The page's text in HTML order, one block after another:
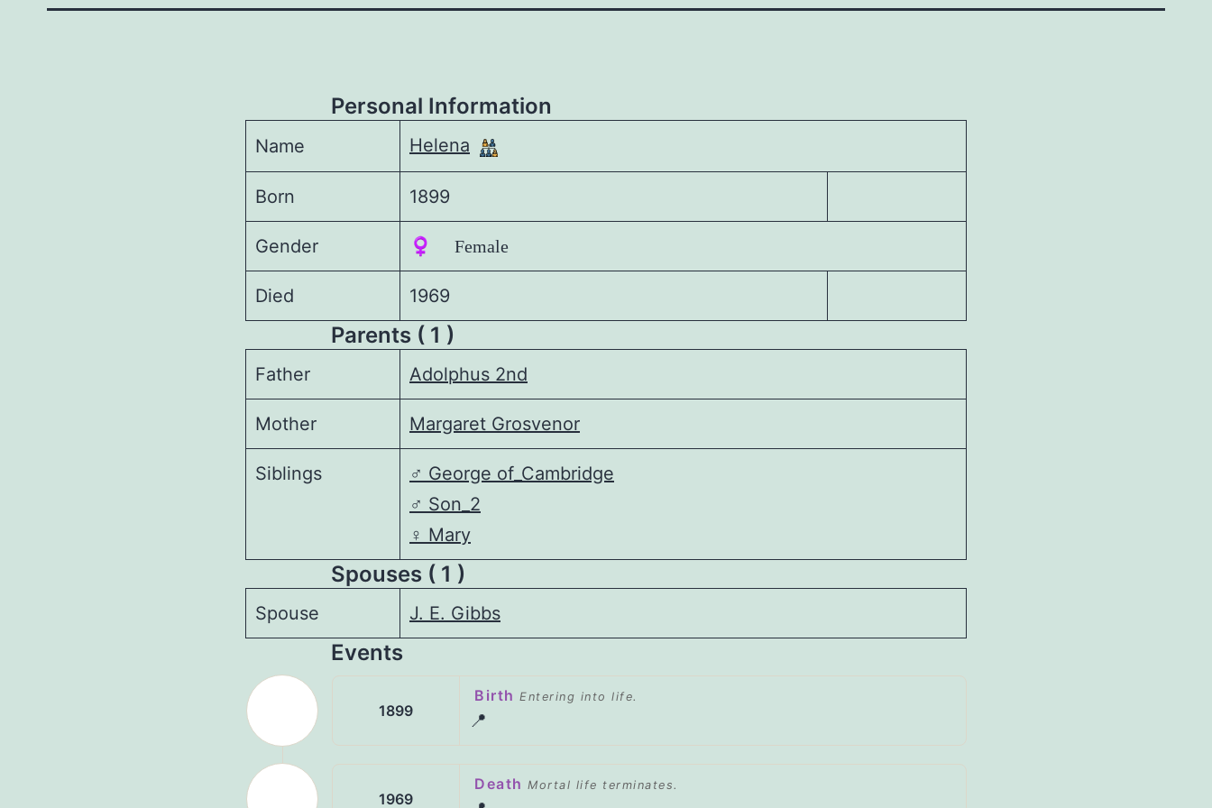
Personal Information
Name Helena
Born 1899
Gender ♀️ Female
Died 1969
Parents ( 1 )
Father Adolphus 2nd
Mother Margaret Grosvenor
Siblings ♂️ George of_Cambridge
♂️ Son_2
♀️ Mary
Spouses ( 1 )
Spouse J. E. Gibbs
Events
1899
Birth Entering into life.
📍
1969
Death Mortal life terminates.